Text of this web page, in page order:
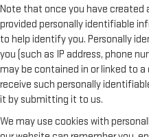
Note that once you have created
provided personally identifiable
to help identify you. Personally
you (such as IP address, phone
may be contained in or linked to
receive such personally
it by submitting it to us.
We may use cookies with